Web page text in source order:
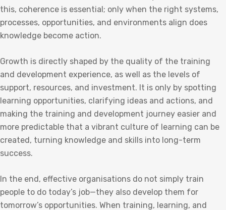
this, coherence is essential; only when the right systems,
processes, opportunities, and environments align does
knowledge become action.
Growth is directly shaped by the quality of the training
and development experience, as well as the levels of
support, resources, and investment. It is only by spotting
learning opportunities, clarifying ideas and actions, and
making the training and development journey easier and
more predictable that a vibrant culture of learning can be
created, turning knowledge and skills into long-term
success.
In the end, effective organisations do not simply train
people to do today’s job—they also develop them for
tomorrow’s opportunities. When training, learning, and